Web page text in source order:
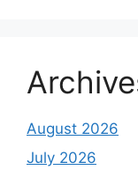
August 2026
July 2026